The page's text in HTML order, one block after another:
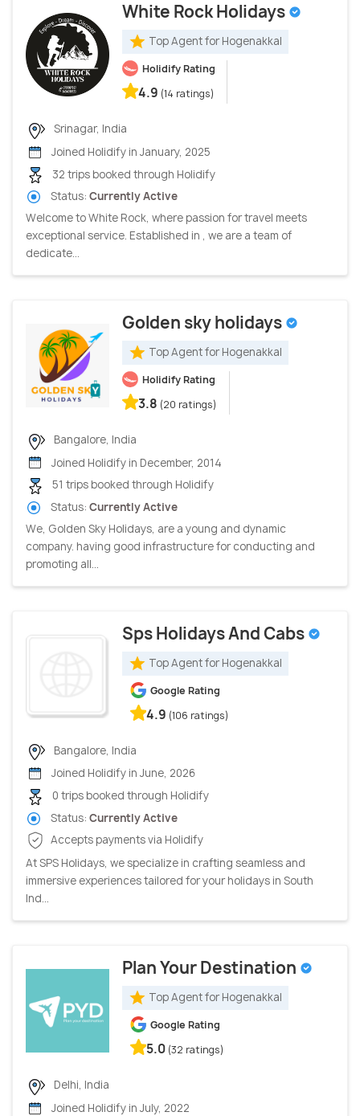
White Rock Holidays
Top Agent for Hogenakkal
Holidify Rating
4.9 (14 ratings)
Srinagar, India
Joined Holidify in January, 2025
32 trips booked through Holidify
Status: Currently Active
Welcome to White Rock, where passion for travel meets
exceptional service. Established in , we are a team of
dedicate...
Golden sky holidays
Top Agent for Hogenakkal
Holidify Rating
3.8 (20 ratings)
Bangalore, India
Joined Holidify in December, 2014
51 trips booked through Holidify
Status: Currently Active
We, Golden Sky Holidays, are a young and dynamic
company. having good infrastructure for conducting and
promoting all...
Sps Holidays And Cabs
Top Agent for Hogenakkal
Google Rating
4.9 (106 ratings)
Bangalore, India
Joined Holidify in June, 2026
0 trips booked through Holidify
Status: Currently Active
Accepts payments via Holidify
At SPS Holidays, we specialize in crafting seamless and
immersive experiences tailored for your holidays in South
Ind...
Plan Your Destination
Top Agent for Hogenakkal
Google Rating
5.0 (32 ratings)
Delhi, India
Joined Holidify in July, 2022